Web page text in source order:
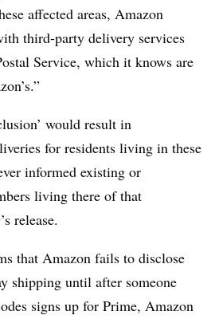
affected areas, Amazon
third-party delivery services
Service, which it knows are
would result in
for residents living in these
informed existing or
living there of that
release.
that Amazon fails to disclose
shipping until after someone
signs up for Prime, Amazon